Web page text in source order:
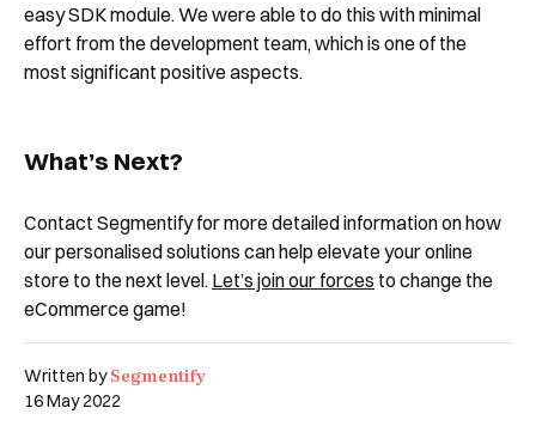
Written bySegmentify
16 May 2022
easy SDK module. We were able to do this with minimal
effort from the development team, which is one of the
most significant positive aspects.
What’s Next?
Contact Segmentify for more detailed information on how
our personalised solutions can help elevate your online
store to the next level. Let’s join our forces to change the
eCommerce game!